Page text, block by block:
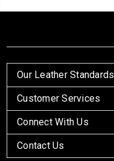
Our Leather Standards
Customer Services
Connect With Us
Contact Us